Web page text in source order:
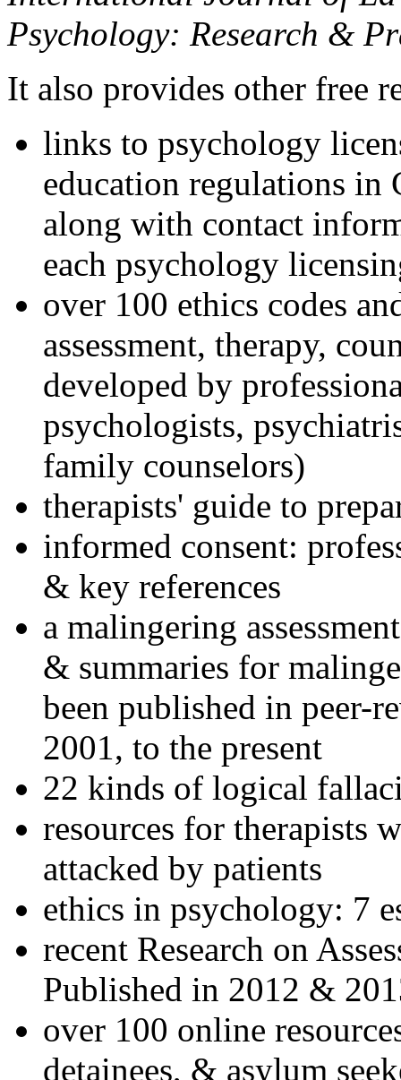
Psychology: Research &
It also provides other free
links to psychology
education regulations in
along with contact
each psychology
over 100 ethics codes
assessment, therapy,
developed by
psychologists,
family counselors)
therapists' guide to
informed consent:
& key references
a malingering
& summaries for
been published in peer-
2001, to the present
22 kinds of logical
resources for therapists
attacked by patients
ethics in psychology: 7
recent Research on
Published in 2012 &
over 100 online
detainees, & asylum